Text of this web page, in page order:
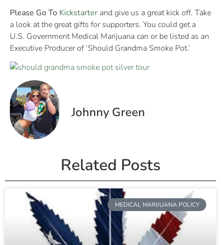
Please Go To Kickstarter and give us a great kick off. Take
a look at the great gifts for supporters. You could get a
U.S. Government Medical Marijuana can or be listed as an
Executive Producer of ‘Should Grandma Smoke Pot.’
Johnny Green
Related Posts
MEDICAL MARIJUANA POLICY